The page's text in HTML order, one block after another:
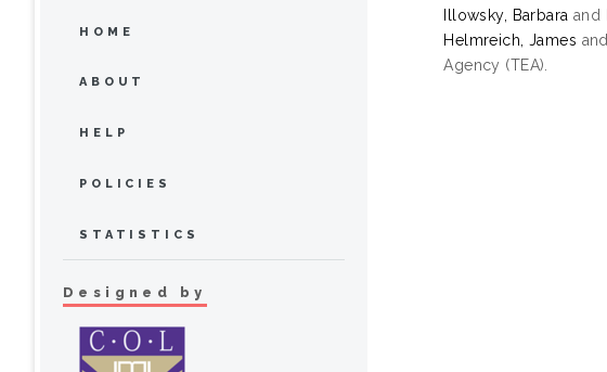
Illowsky, Barbara and
Helmreich, James and
Agency (TEA).
HOME
ABOUT
HELP
POLICIES
STATISTICS
Designed by